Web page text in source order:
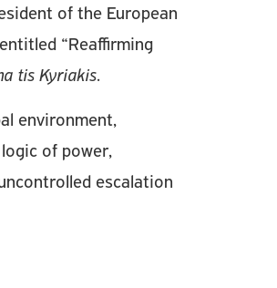
of the European
“Reaffirming
tis Kyriakis.
environment,
of power,
escalation